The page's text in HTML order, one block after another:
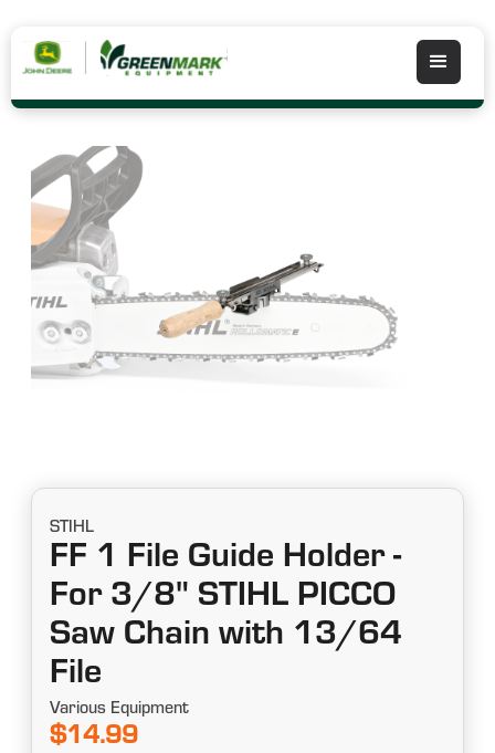
STIHL
FF 1 File Guide Holder -
For 3/8" STIHL PICCO
Saw Chain with 13/64
File
Various Equipment
$14.99